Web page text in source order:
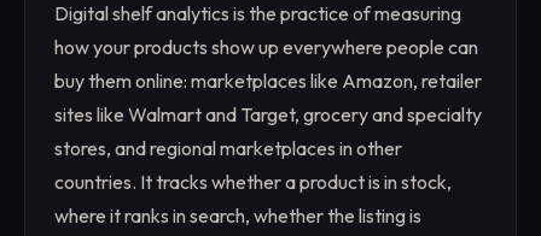
Digital shelf analytics is the practice of measuring
how your products show up everywhere people can
buy them online: marketplaces like Amazon, retailer
sites like Walmart and Target, grocery and specialty
stores, and regional marketplaces in other
countries. It tracks whether a product is in stock,
where it ranks in search, whether the listing is